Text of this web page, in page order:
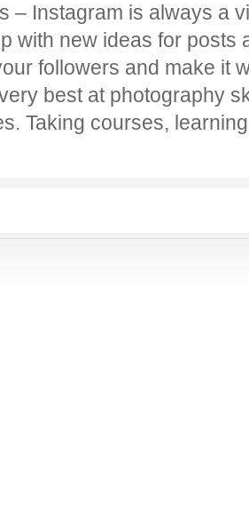
– Instagram is always a
with new ideas for posts
followers and make it
best at photography
Taking courses,